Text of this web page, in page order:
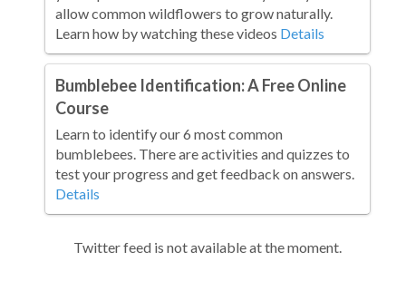
allow common wildflowers to grow naturally.
Learn how by watching these videos Details
Bumblebee Identification: A Free Online
Course
Learn to identify our 6 most common
bumblebees. There are activities and quizzes to
test your progress and get feedback on answers.
Details
Twitter feed is not available at the moment.